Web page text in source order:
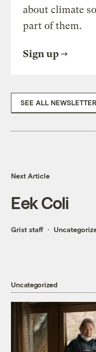
about climate
part of them.
Sign up
SEE ALL
Next Article
Eek Coli
Grist staff
Uncategorized